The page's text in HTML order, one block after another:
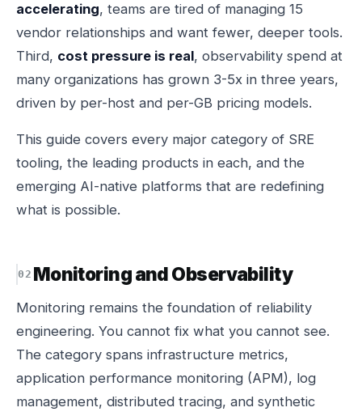
accelerating, teams are tired of managing 15
vendor relationships and want fewer, deeper tools.
Third, cost pressure is real, observability spend at
many organizations has grown 3-5x in three years,
driven by per-host and per-GB pricing models.
This guide covers every major category of SRE
tooling, the leading products in each, and the
emerging AI-native platforms that are redefining
what is possible.
Monitoring and Observability
Monitoring remains the foundation of reliability
engineering. You cannot fix what you cannot see.
The category spans infrastructure metrics,
application performance monitoring (APM), log
management, distributed tracing, and synthetic